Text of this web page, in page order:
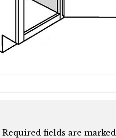
Required fields are marked